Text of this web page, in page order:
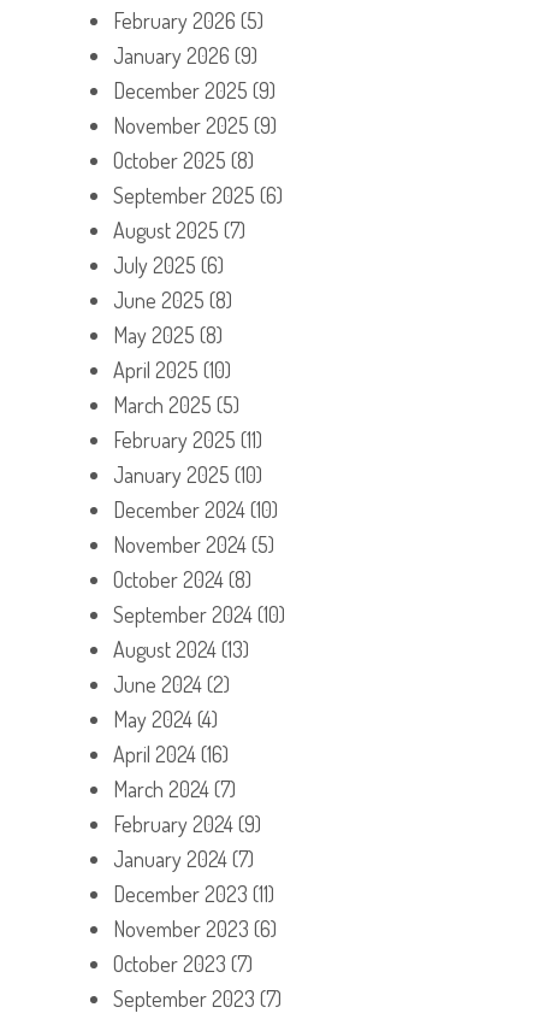
February 2026 (5)
January 2026 (9)
December 2025 (9)
November 2025 (9)
October 2025 (8)
September 2025 (6)
August 2025 (7)
July 2025 (6)
June 2025 (8)
May 2025 (8)
April 2025 (10)
March 2025 (5)
February 2025 (11)
January 2025 (10)
December 2024(10)
November 2024(5)
October 2024(8)
September 2024(10)
August 2024(13)
June 2024(2)
May 2024(4)
April 2024(16)
March 2024(7)
February 2024(9)
January 2024(7)
December 2023 (11)
November 2023 (6)
October 2023 (7)
September 2023 (7)